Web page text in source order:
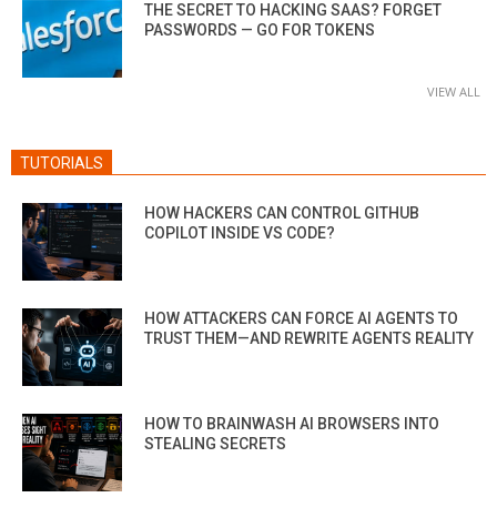
THE SECRET TO HACKING SAAS? FORGET
PASSWORDS — GO FOR TOKENS
VIEW ALL
TUTORIALS
HOW HACKERS CAN CONTROL GITHUB
COPILOT INSIDE VS CODE?
HOW ATTACKERS CAN FORCE AI AGENTS TO
TRUST THEM—AND REWRITE AGENTS REALITY
HOW TO BRAINWASH AI BROWSERS INTO
STEALING SECRETS